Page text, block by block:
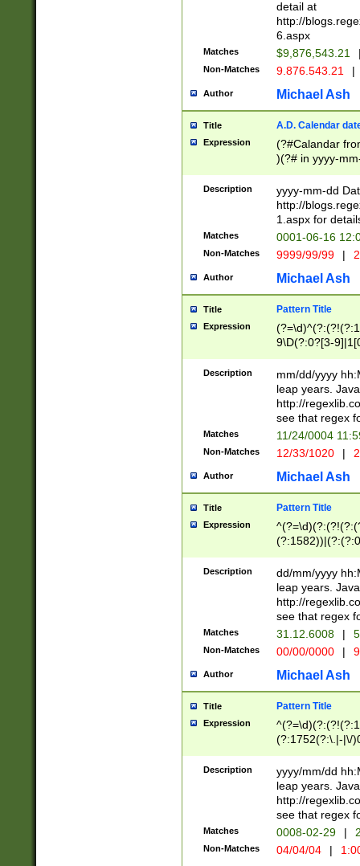
separtor must
(?:\d+)) # more
[,.]\d{2})?$ #
detail at
http://
6.aspx
Matches $9,876,543.21
Non-Matches 9.876.543.21 |
Author Michael Ash
Title A.D. Calendar
Expression
(?#Calandar
)(?# in yyyy-
4]))|(?#Missing
9]|1[0-3]))(?#or
missing days
one or the
beginning a the
(?'sep'[-./
check for valid
year in year 4
leap
[26])(?#leap
29
a digit check
9]|1[012])(?#
seconds
hour format
#required
Description
yyyy-mm-dd
http://
1.aspx for
Matches 0001-06-16
Non-Matches 9999/99/99 |
Author Michael Ash
Title Pattern Title
Expression
9\D(?:0?[3-
[469]|11)(?!\/
((?:(?:0?[1-
[01]\d|2[0-
Description
mm/dd/yyyy
leap years.
http://
see that regex
Matches 11/24/0004
Non-Matches 12/33/1020 |
Author Michael Ash
Title Pattern Title
Expression
(31(?!(?:\.|-|\/
(?:\.|-|\/
8]|1\d|0?[1-
[0-
[0-
Description
dd/mm/yyyy
leap years.
http://
see that regex
Matches 31.12.6008 |
Non-Matches 00/00/0000 |
Author Michael Ash
Title Pattern Title
Expression
(?:1752(?:\.|-|\/
(\d{4})([-\/
Description
yyyy/mm/dd
leap years.
http://
see that regex
Matches 0008-02-29 |
Non-Matches 04/04/04 |